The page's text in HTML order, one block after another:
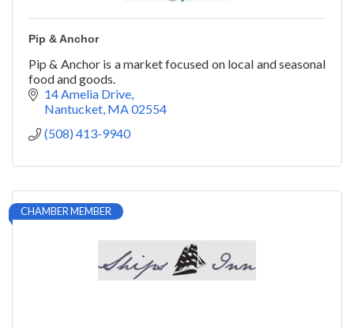
Pip & Anchor
Pip & Anchor is a market focused on local and seasonal
food and goods.
14 Amelia Drive
Nantucket MA02554
(508) 413-9940
CHAMBER MEMBER